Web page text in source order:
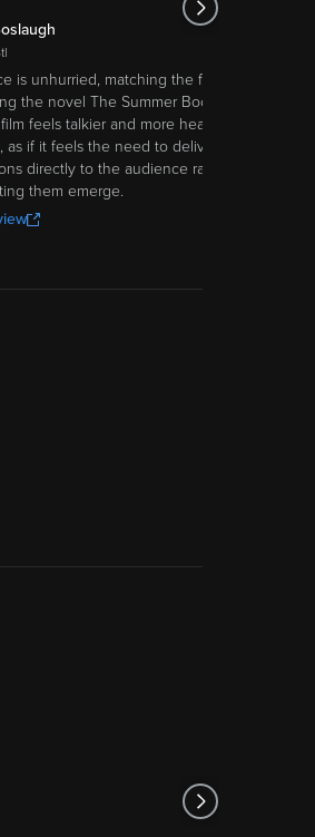
is unhurried, matching the feel
the novel The Summer Book,
feels talkier and more heavy-
as if it feels the need to deliver
directly to the audience rather
them emerge.